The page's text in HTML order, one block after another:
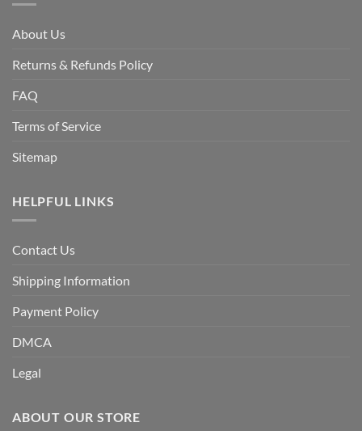
About Us
Returns & Refunds Policy
FAQ
Terms of Service
Sitemap
HELPFUL LINKS
Contact Us
Shipping Information
Payment Policy
DMCA
Legal
ABOUT OUR STORE